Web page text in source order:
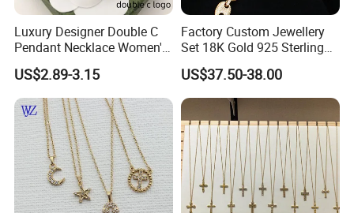
Luxury Designer Double C
Pendant Necklace Women's
Decoration Necklaces
US$2.89-3.15
Factory Custom Jewellery
Set 18K Gold 925 Sterling
Silver or Brass Fashion
Accessories Ring Bracelet
Necklaces Hip Hop Cuban
Link Jewelry for Men &
Women
US$37.50-38.00